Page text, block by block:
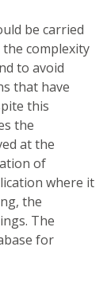
be carried
complexity
to avoid
that have
this
the
at the
of
where it
the
The
for